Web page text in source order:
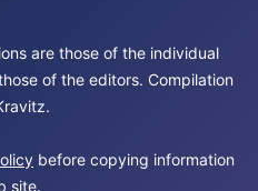
are those of the individual
of the editors. Compilation
before copying information
site.